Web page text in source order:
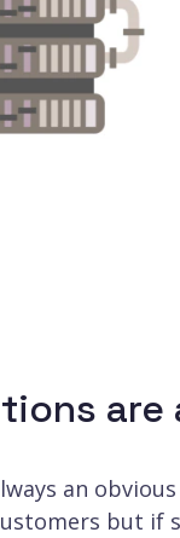
are
an
but if